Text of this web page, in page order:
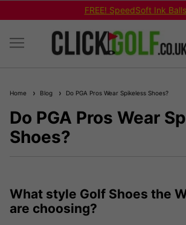
FREE! SpeedSoft Ink Balls
Home Blog Do PGA Pros Wear Spikeless Shoes?
Do PGA Pros Wear
Shoes?
What style Golf Shoes the
are choosing?